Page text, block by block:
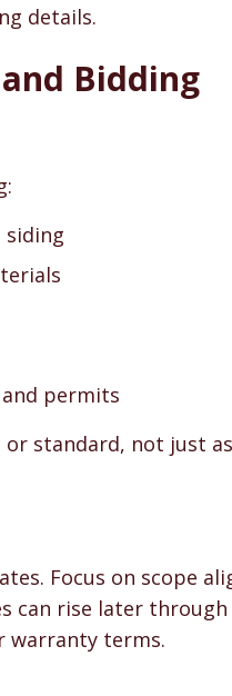
details.
Bidding
siding
permits
standard, not just
Focus on scope
can rise later through
warranty terms.